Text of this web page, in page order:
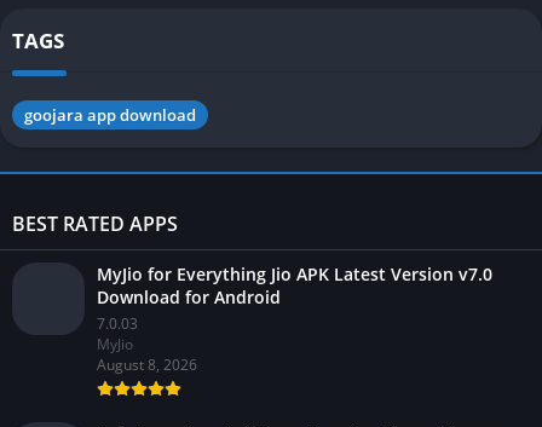
TAGS
goojara app download
BEST RATED APPS
MyJio for Everything Jio APK Latest Version v7.0
Download for Android
7.0.03
MyJio
August 8, 2026